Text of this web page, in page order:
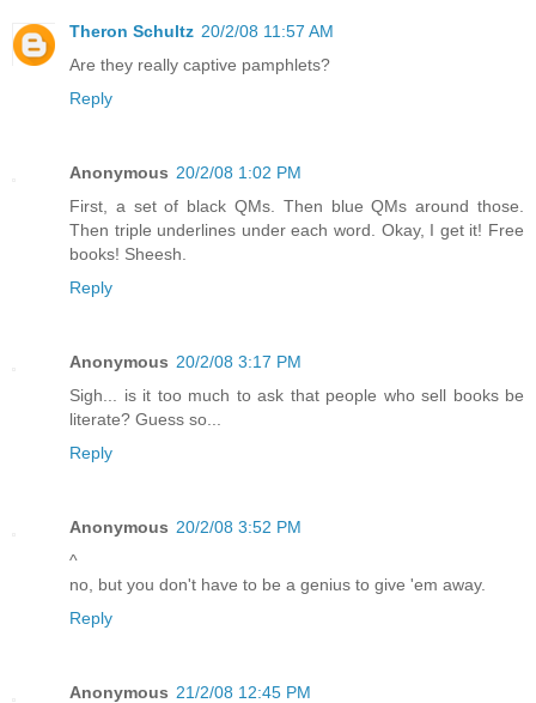
Theron Schultz 20/2/08 11:57 AM
Are they really captive pamphlets?
Reply
Anonymous 20/2/08 1:02 PM
First, a set of black QMs. Then blue QMs around those.
Then triple underlines under each word. Okay, I get it! Free
books! Sheesh.
Reply
Anonymous 20/2/08 3:17 PM
Sigh... is it too much to ask that people who sell books be
literate? Guess so...
Reply
Anonymous 20/2/08 3:52 PM
^
no, but you don't have to be a genius to give 'em away.
Reply
Anonymous 21/2/08 12:45 PM